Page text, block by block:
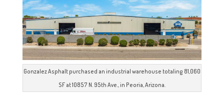
Gonzalez Asphalt purchased an industrial warehouse totaling 81,060
SF at 10857 N. 95th Ave., in Peoria, Arizona.